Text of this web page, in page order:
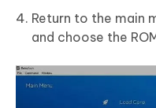
Return to the main
and choose the